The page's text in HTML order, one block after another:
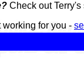
Check out Terry's
working for you -